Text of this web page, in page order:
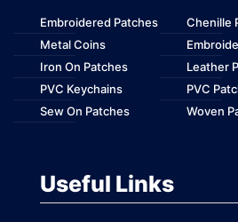
Embroidered Patches
Chenille
Metal Coins
Iron On Patches
Leather
PVC Keychains
PVC
Sew On Patches
Woven
Useful Links